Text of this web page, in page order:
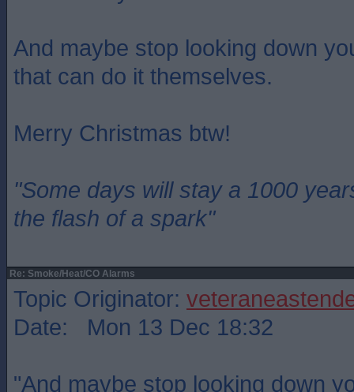
And maybe stop looking down
that can do it themselves.
Merry Christmas btw!
"Some days will stay a 1000
the flash of a spark"
Re: Smoke/Heat/CO Alarms
Topic Originator:
Date: Mon 13 Dec 18:32
"And maybe stop looking down